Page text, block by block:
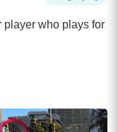
player who plays for